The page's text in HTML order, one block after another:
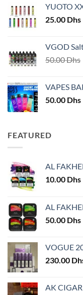
YUOTO
25.00 Dhs
VGOD
50.00Dhs
VAPES
50.00 Dhs
FEATURED
AL
10.00 Dhs
AL
50.00 Dhs
VOGUE
230.00
AK